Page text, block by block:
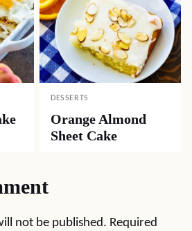
DESSERTS
Orange Almond
Sheet Cake
not be published. Required